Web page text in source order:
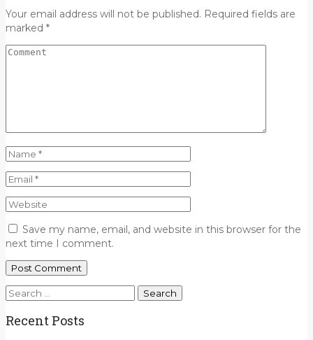
Your email address will not be published. Required fields are
marked *
Save my name, email, and website in this browser for the
next time I comment.
Search
Recent Posts